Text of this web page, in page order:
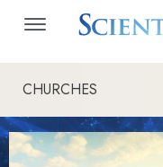
CHURCHES